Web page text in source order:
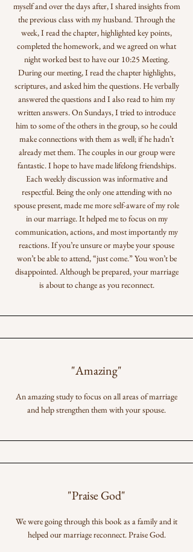
myself and over the days after, I shared insights from
the previous class with my husband. Through the
week, I read the chapter, highlighted key points,
completed the homework, and we agreed on what
night worked best to have our 10:25 Meeting.
During our meeting, I read the chapter highlights,
scriptures, and asked him the questions. He verbally
answered the questions and I also read to him my
written answers. On Sundays, I tried to introduce
him to some of the others in the group, so he could
make connections with them as well; if he hadn’t
already met them. The couples in our group were
fantastic. I hope to have made lifelong friendships.
Each weekly discussion was informative and
respectful. Being the only one attending with no
spouse present, made me more self-aware of my role
in our marriage. It helped me to focus on my
communication, actions, and most importantly my
reactions. If you’re unsure or maybe your spouse
won’t be able to attend, “just come.” You won’t be
disappointed. Although be prepared, your marriage
is about to change as you reconnect.
"Amazing"
An amazing study to focus on all areas of marriage
and help strengthen them with your spouse.
"Praise God"
We were going through this book as a family and it
helped our marriage reconnect. Praise God.